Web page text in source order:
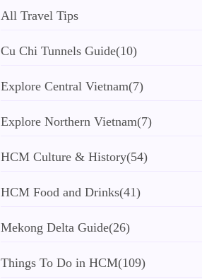
All Travel Tips
Cu Chi Tunnels Guide(10)
Explore Central Vietnam(7)
Explore Northern Vietnam(7)
HCM Culture & History(54)
HCM Food and Drinks(41)
Mekong Delta Guide(26)
Things To Do in HCM(109)